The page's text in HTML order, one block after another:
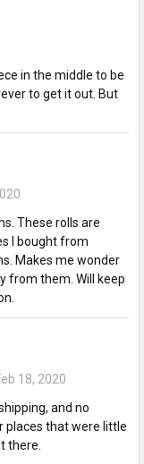
in the middle to be
to get it out. But
These rolls are
I bought from
Makes me wonder
from them. Will keep
18, 2020
and no
places that were little
there.